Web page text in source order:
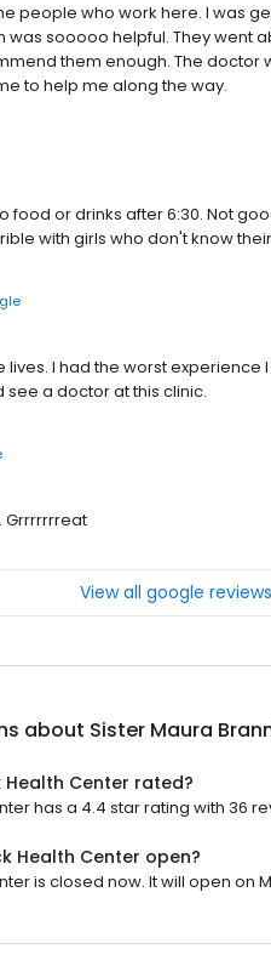
people who work here. I was
was sooooo helpful. They went
them enough. The doctor
to help me along the way.
food or drinks after 6:30. Not
with girls who don't know
I had the worst experience
a doctor at this clinic.
Grrrrrrreat
View all google reviews
about Sister Maura
Health Center rated?
has a 4.4 star rating with 36
Health Center open?
is closed now. It will open on